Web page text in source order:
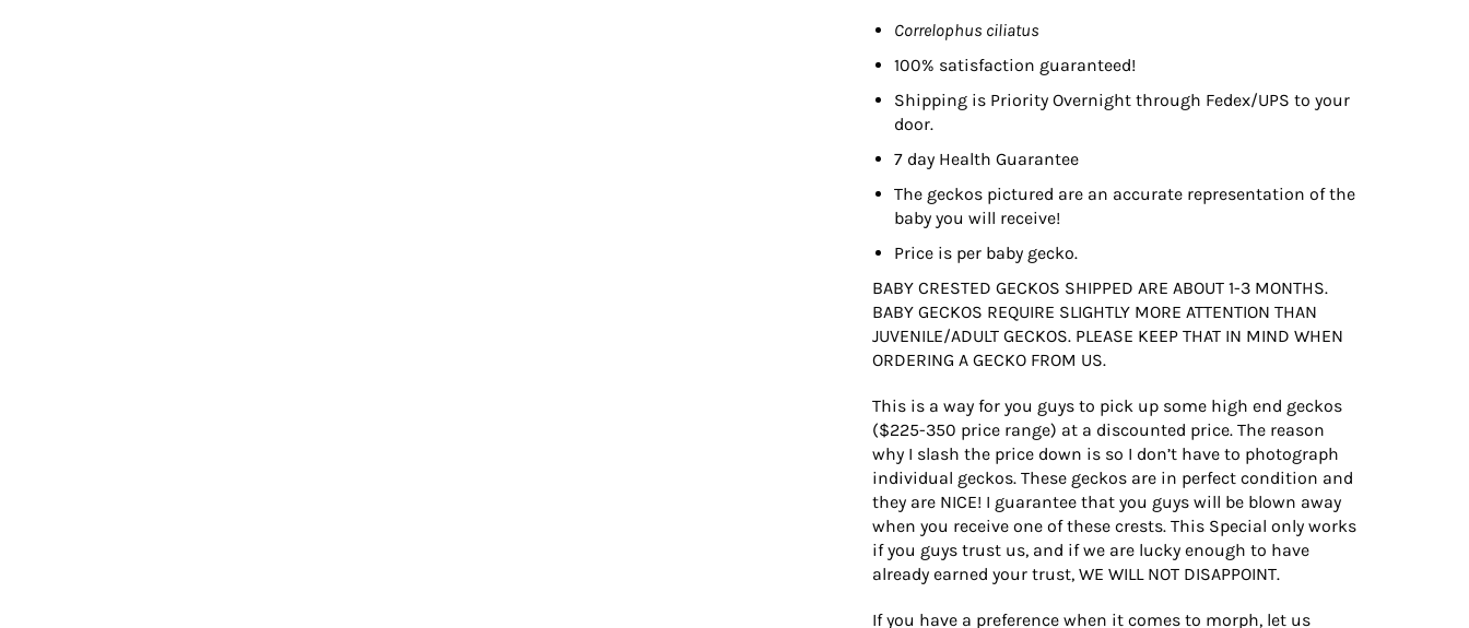
Correlophus ciliatus
100% satisfaction guaranteed!
Shipping is Priority Overnight through Fedex/UPS to your
door.
7 day Health Guarantee
The geckos pictured are an accurate representation of the
baby you will receive!
Price is per baby gecko.
BABY CRESTED GECKOS SHIPPED ARE ABOUT 1-3 MONTHS.
BABY GECKOS REQUIRE SLIGHTLY MORE ATTENTION THAN
JUVENILE/ADULT GECKOS. PLEASE KEEP THAT IN MIND WHEN
ORDERING A GECKO FROM US.
This is a way for you guys to pick up some high end geckos
($225-350 price range) at a discounted price. The reason
why I slash the price down is so I don’t have to photograph
individual geckos. These geckos are in perfect condition and
they are NICE! I guarantee that you guys will be blown away
when you receive one of these crests. This Special only works
if you guys trust us, and if we are lucky enough to have
already earned your trust, WE WILL NOT DISAPPOINT.
If you have a preference when it comes to morph, let us